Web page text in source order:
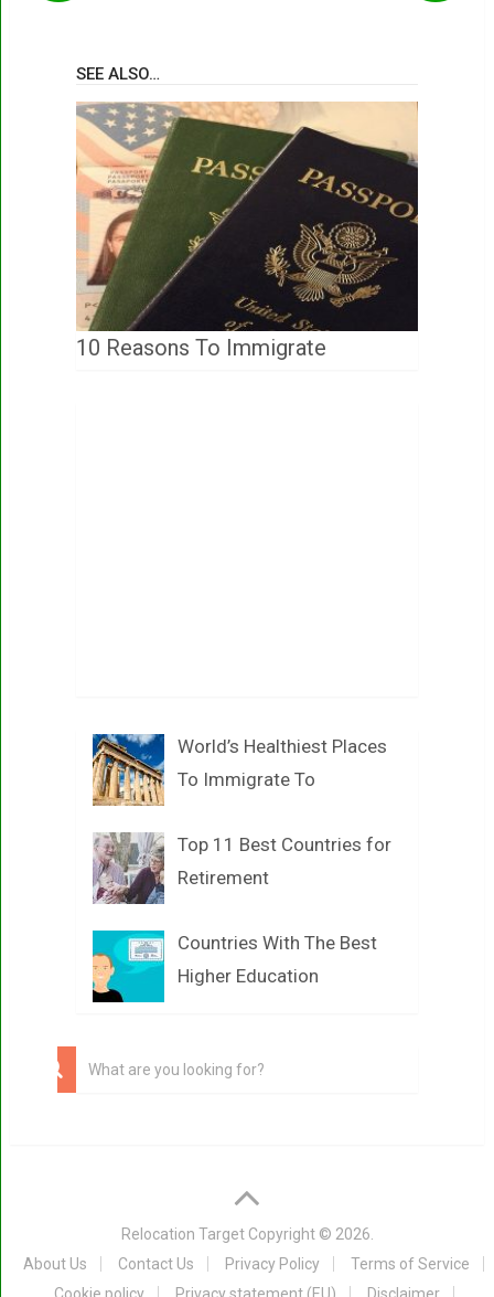
SEE ALSO…
10 Reasons To Immigrate
World’s Healthiest Places
To Immigrate To
Top 11 Best Countries for
Retirement
Countries With The Best
Higher Education
Relocation TargetCopyright © 2026.
About Us
Contact Us Privacy Policy
Terms of Service
Cookie policy
Privacy statement (EU) Disclaimer